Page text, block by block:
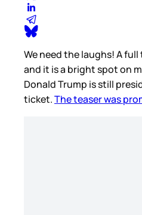
We need the laughs! A
and it is a bright spot on
Donald Trump is still
ticket.The teaser was